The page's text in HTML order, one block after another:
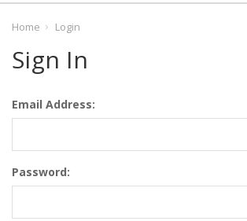
Home Login
Sign In
Email Address:
Password: